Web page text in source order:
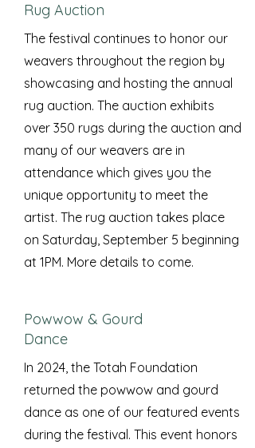
Rug Auction
The festival continues to honor our
weavers throughout the region by
showcasing and hosting the annual
rug auction. The auction exhibits
over 350 rugs during the auction and
many of our weavers are in
attendance which gives you the
unique opportunity to meet the
artist. The rug auction takes place
on Saturday, September 5 beginning
at 1PM. More details to come.
Powwow & Gourd
Dance
In 2024, the Totah Foundation
returned the powwow and gourd
dance as one of our featured events
during the festival. This event honors